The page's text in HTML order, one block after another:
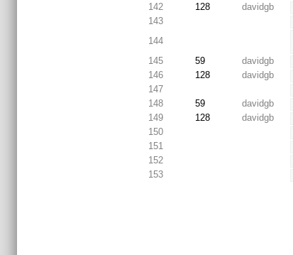
142
128 davidgb
143
144
145
59 davidgb
146
128 davidgb
147
148
59
davidgb
149
128 davidgb
150
151
152
153